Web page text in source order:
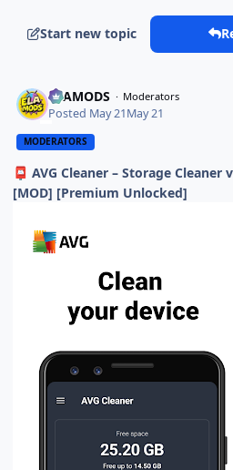
Start new topic
ELAMODS Moderators
Posted May 21May 21
MODERATORS
📮 AVG Cleaner – Storage Cleaner v
[MOD] [Premium Unlocked]